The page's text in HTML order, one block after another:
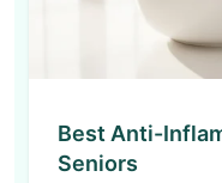
Best Anti-
Seniors